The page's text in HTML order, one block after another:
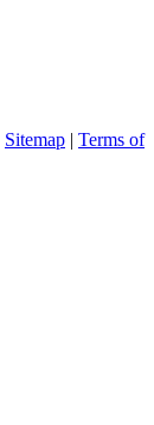
Sitemap | Terms of